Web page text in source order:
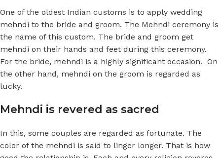
One of the oldest Indian customs is to apply wedding
mehndi to the bride and groom. The Mehndi ceremony is
the name of this custom. The bride and groom get
mehndi on their hands and feet during this ceremony.
For the bride, mehndi is a highly significant occasion. On
the other hand, mehndi on the groom is regarded as
lucky.
Mehndi is revered as sacred
In this, some couples are regarded as fortunate. The
color of the mehndi is said to linger longer. That is how